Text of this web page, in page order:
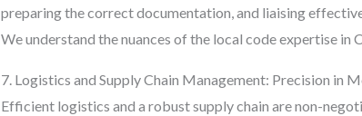
preparing the correct documentation, and liaising
We understand the nuances of the local code expertise in
7. Logistics and Supply Chain Management: Precision in
Efficient logistics and a robust supply chain are non-